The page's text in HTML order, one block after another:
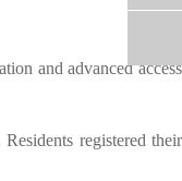
and advanced access
registered their